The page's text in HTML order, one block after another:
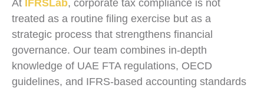
At IFRSLab, corporate tax compliance is not
treated as a routine filing exercise but as a
strategic process that strengthens financial
governance. Our team combines in-depth
knowledge of UAE FTA regulations, OECD
guidelines, and IFRS-based accounting standards